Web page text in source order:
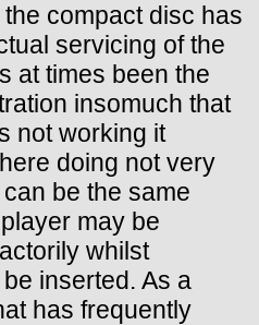
compact disc has
servicing of the
at times been the
insomuch that
not working it
doing not very
be the same
may be
whilst
inserted. As a
has frequently